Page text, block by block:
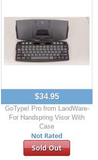
$34.95
GoType! Pro from LandWare-
For Handspring Visor With
Case
Sold Out